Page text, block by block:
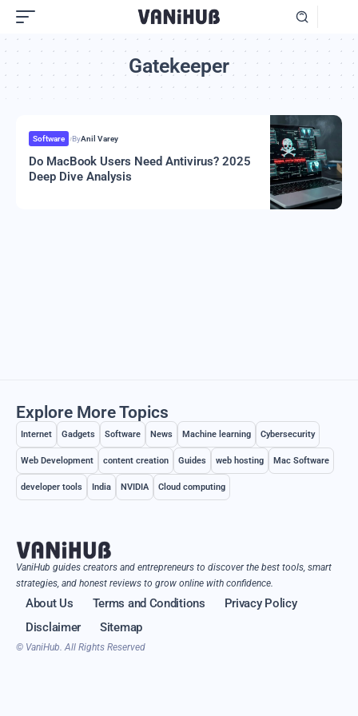
Gatekeeper
Software ByAnil Varey
Do MacBook Users Need Antivirus? 2025
Deep Dive Analysis
Explore More Topics
Internet Gadgets Software News Machine learning Cybersecurity
Web Development content creation Guides web hosting Mac Software
developer tools India NVIDIA Cloud computing
VaniHub guides creators and entrepreneurs to discover the best tools, smart
strategies, and honest reviews to grow online with confidence.
About Us Terms and Conditions
Privacy Policy
Disclaimer
Sitemap
© VaniHub. All Rights Reserved